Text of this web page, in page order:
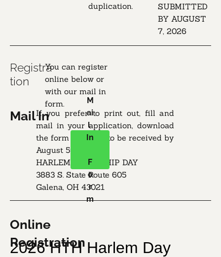
duplication.
SUBMITTED
BY AUGUST
7, 2026
You can register
online below or
with our mail in
form.
If you prefer to print out, fill and
mail in your application, download
the form and mail to be received by
August 5th:
​HARLEM TOWNSHIP DAY
3883 S. State Route 605
Galena, OH 43021
M
ai
l
In
F
o
r
m
Registra
tion
Mail In
Online
Registration